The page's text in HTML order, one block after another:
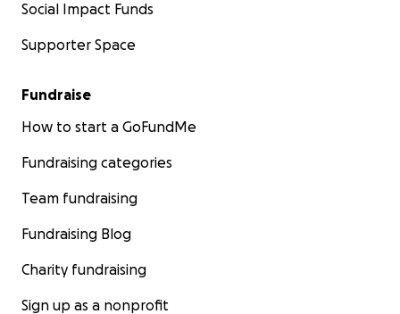
Social Impact Funds
Supporter Space
Fundraise
How to start a GoFundMe
Fundraising categories
Team fundraising
Fundraising Blog
Charity fundraising
Sign up as a nonprofit